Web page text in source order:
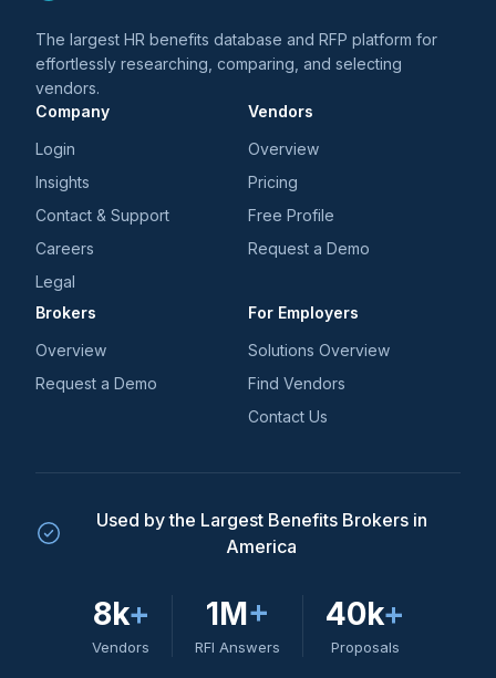
The largest HR benefits database and RFP platform for
effortlessly researching, comparing, and selecting
vendors.
Company
Login
Insights
Contact & Support
Careers
Legal
Vendors
Overview
Pricing
Free Profile
Request a Demo
Brokers
Overview
Request a Demo
For Employers
Solutions Overview
Find Vendors
Contact Us
Used by the Largest Benefits Brokers in
America
8k+
Vendors
1M+
RFI Answers
40k+
Proposals